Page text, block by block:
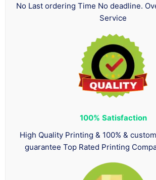
No Last ordering Time No deadline.
Service
100% Satisfaction
High Quality Printing & 100% &
guarantee Top Rated Printing